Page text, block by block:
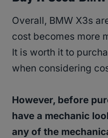
Overall, BMW X3s
cost becomes more
It is worth it to
when considering
However, before
have a mechanic
any of the